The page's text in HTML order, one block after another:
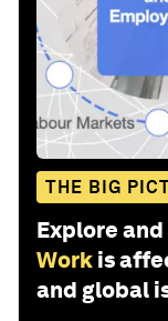
THE BIG
Explore
Work is
and global